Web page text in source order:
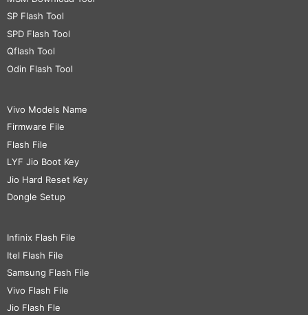
SP Flash Tool
SPD Flash Tool
Qflash Tool
Odin Flash Tool
Vivo Models Name
Firmware File
Flash File
LYF Jio Boot Key
Jio Hard Reset Key
Dongle Setup
Infinix Flash File
Itel Flash File
Samsung Flash File
Vivo Flash File
Jio Flash Fle